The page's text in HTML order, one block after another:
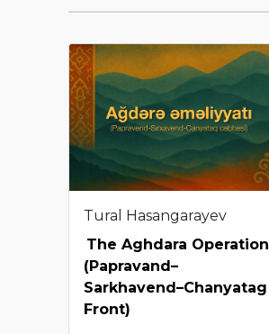
Tural Hasangarayev
The Aghdara Operation
(Papravand–
Sarkhavend–Chanyatag
Front)